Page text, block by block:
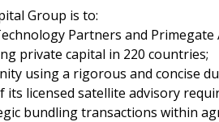
Group is to:
Partners and
private capital in 220 countries;
using a rigorous and concise
its licensed satellite advisory
bundling transactions within